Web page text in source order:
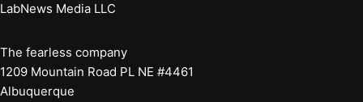
LabNews Media LLC
The fearless company
1209 Mountain Road PL NE #4461
Albuquerque